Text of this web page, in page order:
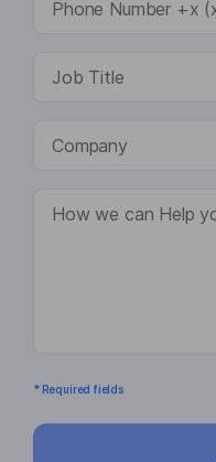
* Required fields